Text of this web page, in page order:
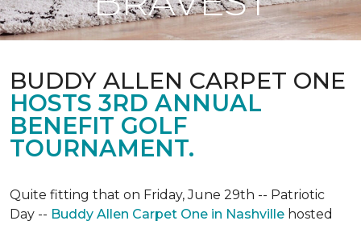
BUDDY ALLEN CARPET ONE
HOSTS 3RD ANNUAL
BENEFIT GOLF
TOURNAMENT.
Quite fitting that on Friday, June 29th -- Patriotic
Day -- Buddy Allen Carpet One in Nashville hosted